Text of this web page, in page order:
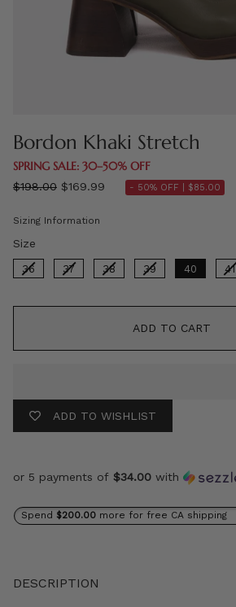
Bordon Khaki Stretch
SPRING SALE: 30–50% OFF
Regular
$198.00 $169.99 - 50% OFF | $85.00
Sizing Information
Size
36 37 38 39 40 41
ADD TO CART
ADD TO WISHLIST
or 5 payments of $34.00 with
Spend $200.00 more for free CA shipping
DESCRIPTION